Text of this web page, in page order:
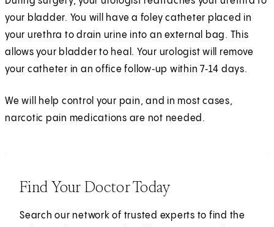
your bladder. You will have a foley catheter placed in
your urethra to drain urine into an external bag. This
allows your bladder to heal. Your urologist will remove
your catheter in an office follow‑up within 7‑14 days.
We will help control your pain, and in most cases,
narcotic pain medications are not needed.
Find Your Doctor Today
Search our network of trusted experts to find the